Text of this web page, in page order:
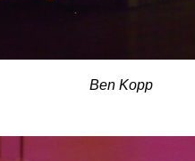
Ben Kopp